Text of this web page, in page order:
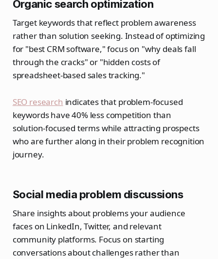
Organic search optimization
Target keywords that reflect problem awareness
rather than solution seeking. Instead of optimizing
for "best CRM software," focus on "why deals fall
through the cracks" or "hidden costs of
spreadsheet-based sales tracking."
SEO research indicates that problem-focused
keywords have 40% less competition than
solution-focused terms while attracting prospects
who are further along in their problem recognition
journey.
Social media problem discussions
Share insights about problems your audience
faces on LinkedIn, Twitter, and relevant
community platforms. Focus on starting
conversations about challenges rather than